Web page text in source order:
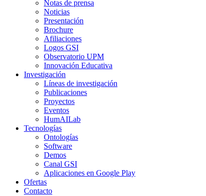
Notas de prensa
Noticias
Presentación
Brochure
Afiliaciones
Logos GSI
Observatorio UPM
Innovación Educativa
Investigación
Líneas de investigación
Publicaciones
Proyectos
Eventos
HumAILab
Tecnologías
Ontologías
Software
Demos
Canal GSI
Aplicaciones en Google Play
Ofertas
Contacto